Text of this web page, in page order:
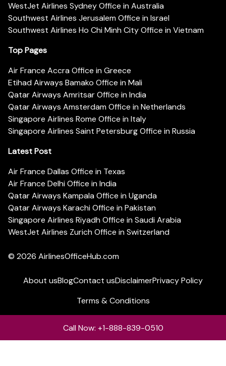
WestJet Airlines Sydney Office in Australia
Southwest Airlines Jerusalem Office in Israel
Southwest Airlines Ho Chi Minh City Office in Vietnam
Top Pages
Air France Accra Office in Greece
Etihad Airways Bamako Office in Mali
Qatar Airways Amritsar Office in India
Qatar Airways Amsterdam Office in Netherlands
Singapore Airlines Rome Office in Italy
Singapore Airlines Saint Petersburg Office in Russia
Latest Post
Air France Dallas Office in Texas
Air France Delhi Office in India
Qatar Airways Kampala Office in Uganda
Qatar Airways Karachi Office in Pakistan
Singapore Airlines Riyadh Office in Saudi Arabia
WestJet Airlines Zurich Office in Switzerland
© 2026 AirlinesOfficeHub.com
About usBlogContact usDisclaimerPrivacy Policy
Terms & Conditions
Call Now: +1-888-839-0510